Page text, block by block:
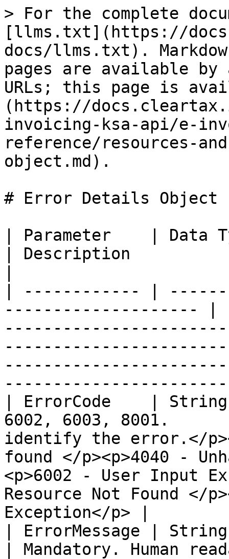
> For the complete
[llms.txt](https://
docs/llms.txt).
pages are available by
URLs; this page is
(https://
invoicing-ksa-api/e-
reference/resources-
object.md).
# Error Details Object
| Parameter    | Data
| Description
| ------------ |
-------------------- |
| ErrorCode    |
6002, 6003, 8001.
identify the error.</
found </p><p>4040 -
<p>6002 - User Input
Resource Not Found </
Exception</p> |
| ErrorMessage |
| Mandatory. Human